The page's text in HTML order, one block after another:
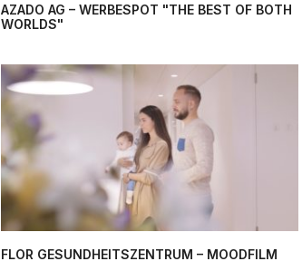
AZADO AG – WERBESPOT "THE BEST OF BOTH
WORLDS"
FLOR GESUNDHEITSZENTRUM – MOODFILM